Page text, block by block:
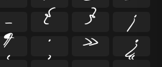
_ { } ¡
¶ · » ¿